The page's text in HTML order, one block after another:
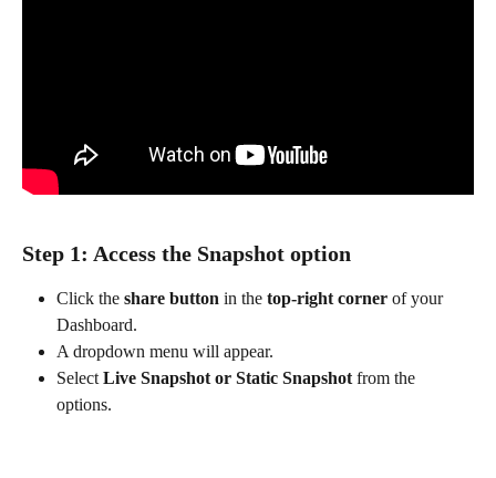
Step 1: Access the Snapshot option
Click the share button in the top-right corner of your
Dashboard.
A dropdown menu will appear.
Select Live Snapshot or Static Snapshot from the
options.